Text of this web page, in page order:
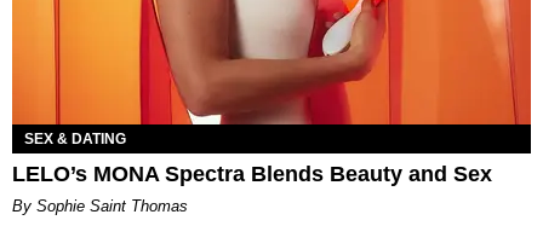
SEX & DATING
LELO’s MONA Spectra Blends Beauty and Sex
By Sophie Saint Thomas